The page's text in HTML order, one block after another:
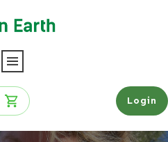
Login